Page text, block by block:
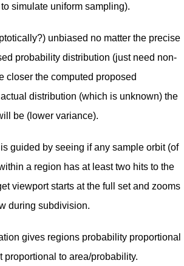
simulate uniform sampling).
unbiased no matter the precise
probability distribution (just need non-
closer the computed proposed
distribution (which is unknown) the
be (lower variance).
guided by seeing if any sample orbit (of
a region has at least two hits to the
viewport starts at the full set and zooms
during subdivision.
gives regions probability proportional
proportional to area/probability.